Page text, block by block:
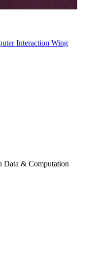
Interaction Wing
Data & Computation